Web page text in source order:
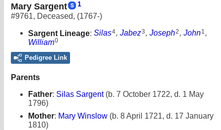
Mary Sargent 1
#9761, Deceased, (1767-)
Sargent Lineage: Silas4, Jabez3 , Joseph2 , John1 ,
William0
Pedigree Link
Parents
Father: Silas Sargent (b. 7 October 1722, d. 1 May
1796)
Mother: Mary Winslow (b. 8 April 1721, d. 17 January
1810)